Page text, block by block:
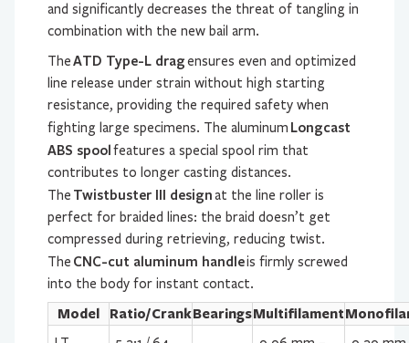
and significantly decreases the threat of tangling in
combination with the new bail arm.
TheATD Type-L dragensures even and optimized
line release under strain without high starting
resistance, providing the required safety when
fighting large specimens. The aluminum Longcast
ABS spoolfeatures a special spool rim that
contributes to longer casting distances.
The Twistbuster III designat the line roller is
perfect for braided lines: the braid doesn’t get
compressed during retrieving, reducing twist.
The CNC-cut aluminum handleis firmly screwed
into the body for instant contact.
Model Ratio/CrankBearingsMultifilament